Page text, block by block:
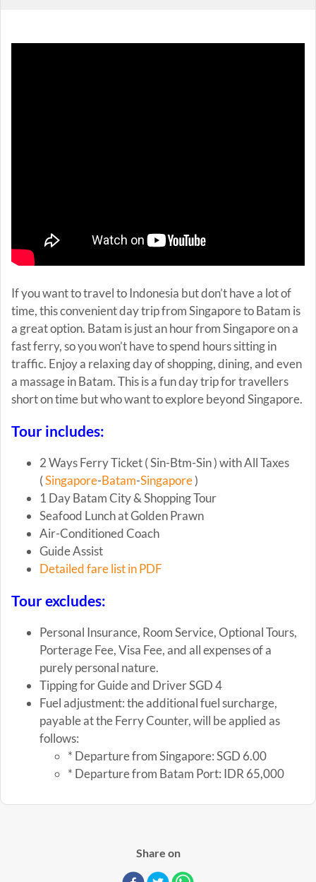
If you want to travel to Indonesia but don’t have a lot of
time, this convenient day trip from Singapore to Batam is
a great option. Batam is just an hour from Singapore on a
fast ferry, so you won’t have to spend hours sitting in
traffic. Enjoy a relaxing day of shopping, dining, and even
a massage in Batam. This is a fun day trip for travellers
short on time but who want to explore beyond Singapore.
Tour includes:
2 Ways Ferry Ticket ( Sin-Btm-Sin ) with All Taxes
(Singapore-Batam-Singapore)
1 Day Batam City & Shopping Tour
Seafood Lunch at Golden Prawn
Air-Conditioned Coach
Guide Assist
Detailed fare list in PDF
Tour excludes:
Personal Insurance, Room Service, Optional Tours,
Porterage Fee, Visa Fee, and all expenses of a
purely personal nature.
Tipping for Guide and Driver SGD 4
Fuel adjustment: the additional fuel surcharge,
payable at the Ferry Counter, will be applied as
follows:
* Departure from Singapore: SGD 6.00
* Departure from Batam Port: IDR 65,000
Share on